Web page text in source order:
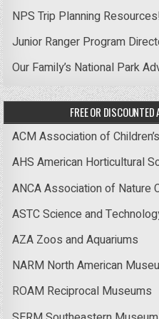
NPS Trip Planning
Junior Ranger Program
Our Family’s National Park
FREE OR
ACM Association of
AHS American Horticultural
ANCA Association of Nature
ASTC Science and
AZA Zoos and Aquariums
NARM North American
ROAM Reciprocal Museums